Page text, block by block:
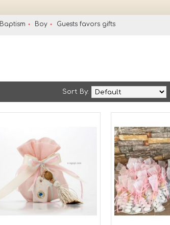
Baptism Boy Guests favors gifts
Sort By: